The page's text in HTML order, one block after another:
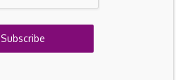
Subscribe